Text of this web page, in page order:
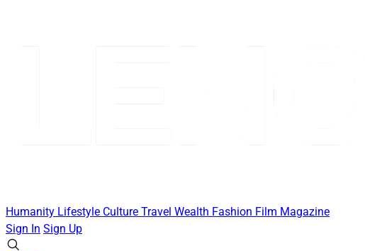
Humanity Lifestyle Culture Travel Wealth Fashion Film Magazine
Sign In Sign Up